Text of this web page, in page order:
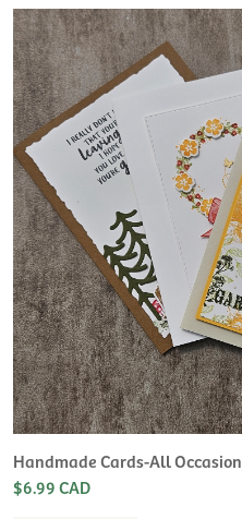
Handmade Cards-All Occasion
$6.99 CAD